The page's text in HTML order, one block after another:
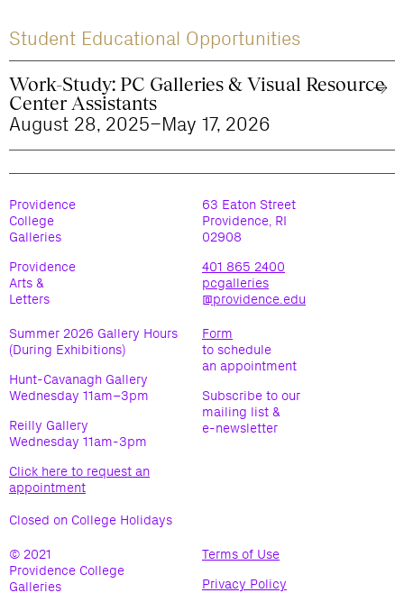
Student Educational Opportunities
Work-Study: PC Galleries & Visual Resource
Center Assistants
August 28, 2025–May 17, 2026
Providence
College
Galleries
Providence
Arts &
Letters
63 Eaton Street
Providence, RI
02908
401 865 2400
pcgalleries
@providence.edu
Summer 2026 Gallery Hours
(During Exhibitions)
Hunt-Cavanagh Gallery
Wednesday 11am–3pm
Reilly Gallery
Wednesday 11am-3pm
Click here to request an
appointment
Closed on College Holidays
Form
to schedule
an appointment
Subscribe to our
mailing list &
e-newsletter
© 2021
Providence College
Galleries
Terms of Use
new
Privacy Policy